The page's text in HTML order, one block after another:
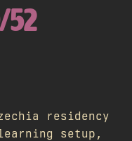
52
residency
setup,